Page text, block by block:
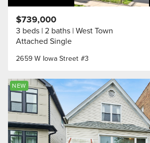
2659 W Iowa Street #3
$739,000
3 beds 2 baths West Town
Attached Single
NEW